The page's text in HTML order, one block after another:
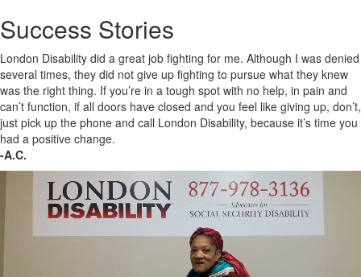
Success Stories
London Disability did a great job fighting for me. Although I was denied
several times, they did not give up fighting to pursue what they knew
was the right thing. If you’re in a tough spot with no help, in pain and
can’t function, if all doors have closed and you feel like giving up, don’t,
just pick up the phone and call London Disability, because it’s time you
had a positive change.
-A.C.